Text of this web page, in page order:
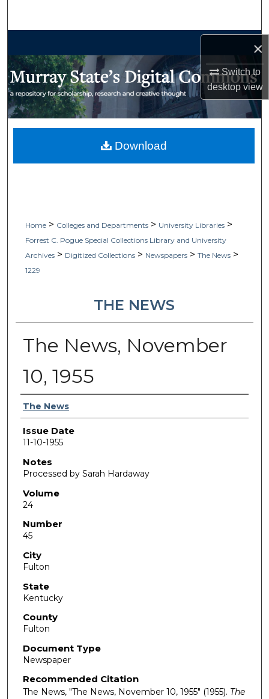
×
Switch to
desktopview
My Account
Home > Colleges and Departments > University Libraries >
Forrest C. Pogue Special Collections Library and University
Archives > Digitized Collections > Newspapers > The News >
1229
THE NEWS
The News, November
10, 1955
Authors
The News
Issue Date
11-10-1955
Notes
Processed by Sarah Hardaway
Volume
24
Number
45
City
Fulton
State
Kentucky
County
Fulton
Document Type
Newspaper
Recommended Citation
The News, "The News, November 10, 1955" (1955). The
Download